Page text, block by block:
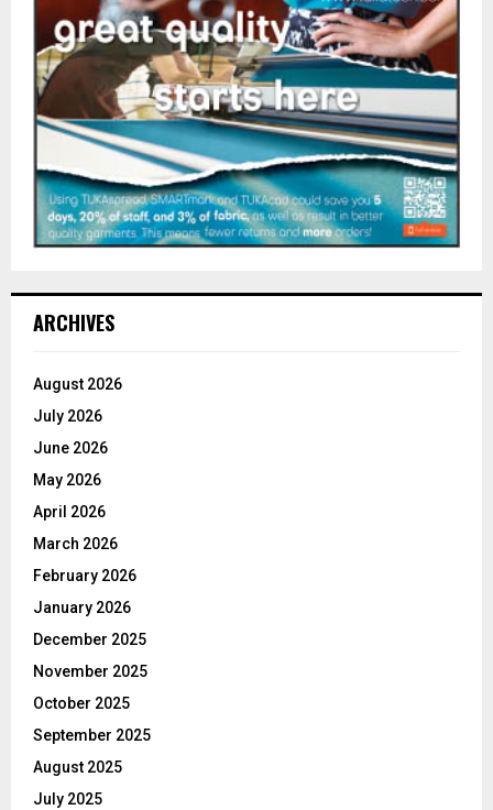
ARCHIVES
August 2026
July 2026
June 2026
May 2026
April 2026
March 2026
February 2026
January 2026
December 2025
November 2025
October 2025
September 2025
August 2025
July 2025